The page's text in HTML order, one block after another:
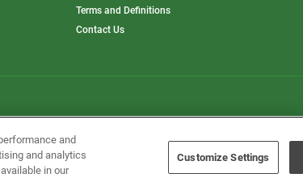
Terms and Definitions
Contact Us
and
and analytics
in our
Customize Settings